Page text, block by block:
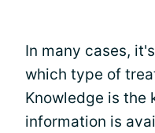
In many cases,
which type of
Knowledge is the
information is